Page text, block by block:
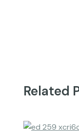
Related